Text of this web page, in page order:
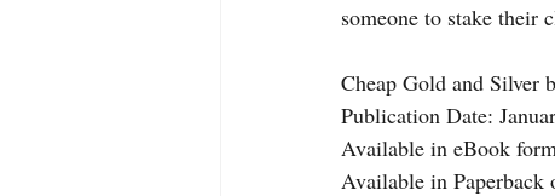
someone to stake their
Cheap Gold and Silver
Publication Date:
Available in eBook
Available in Paperback